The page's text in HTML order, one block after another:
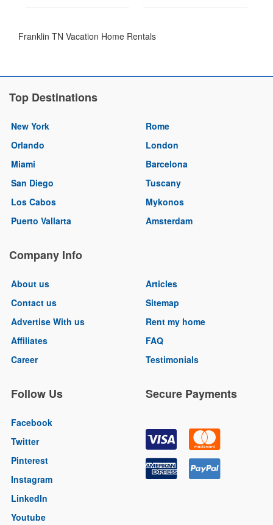
Franklin TN Vacation Home Rentals
Top Destinations
New York
Orlando
Miami
San Diego
Los Cabos
Puerto Vallarta
Rome
London
Barcelona
Tuscany
Mykonos
Amsterdam
Company Info
About us
Contact us
Advertise With us
Affiliates
Career
Articles
Sitemap
Rent my home
FAQ
Testimonials
Follow Us
Facebook
Twitter
Pinterest
Instagram
LinkedIn
Youtube
Secure Payments